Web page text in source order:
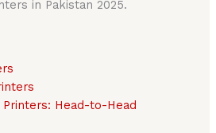
in Pakistan 2025.
Head-to-Head